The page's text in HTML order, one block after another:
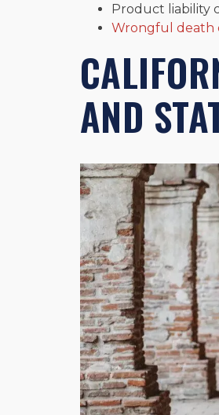
Product liability
Wrongful death
AND